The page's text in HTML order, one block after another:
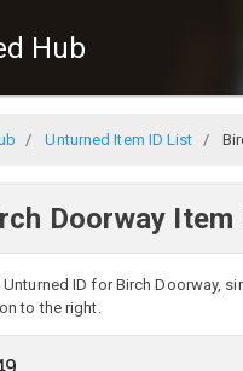
Hub
Unturned Item ID List
Doorway Item
Unturned ID for Birch Doorway,
to the right.